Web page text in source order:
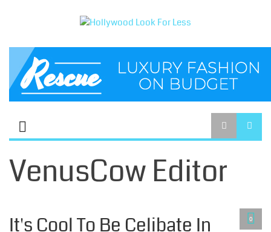
VenusCow Editor
It's Cool To Be Celibate In 0